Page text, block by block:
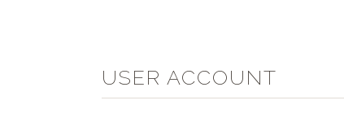
USER ACCOUNT